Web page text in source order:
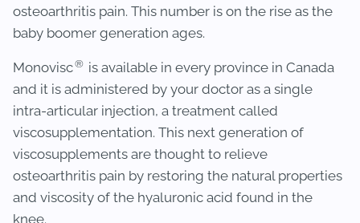
osteoarthritis pain. This number is on the rise as the
baby boomer generation ages.
Monovisc® is available in every province in Canada
and it is administered by your doctor as a single
intra-articular injection, a treatment called
viscosupplementation. This next generation of
viscosupplements are thought to relieve
osteoarthritis pain by restoring the natural properties
and viscosity of the hyaluronic acid found in the
knee.